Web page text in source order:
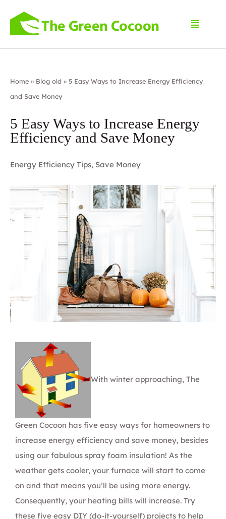
Home » Blog old » 5 Easy Ways to Increase Energy Efficiency
and Save Money
5 Easy Ways to Increase Energy
Efficiency and Save Money
Energy Efficiency Tips, Save Money
With winter approaching, The
Green Cocoon has five easy ways for homeowners to
increase energy efficiency and save money, besides
using our fabulous spray foam insulation! As the
weather gets cooler, your furnace will start to come
on and that means you’ll be using more energy.
Consequently, your heating bills will increase. Try
these five easy DIY (do-it-yourself) projects to help